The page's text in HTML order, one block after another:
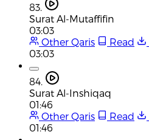
83.
Surat Al-Mutaffifin
03:03
Other Qaris
Read
03:03
84.
Surat Al-Inshiqaq
01:46
Other Qaris
Read
01:46